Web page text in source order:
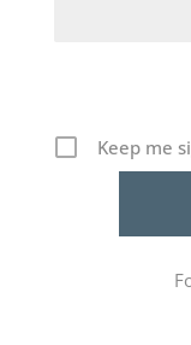
Keep me